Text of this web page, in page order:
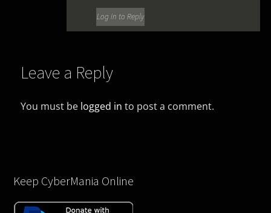
Log in to Reply
Leave a Reply
You must be logged in to post a comment.
Keep CyberMania Online